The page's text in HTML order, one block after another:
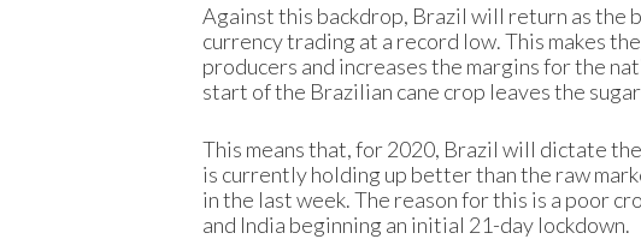
Against this backdrop, Brazil will return as
currency trading at a record low. This makes
producers and increases the margins for the
start of the Brazilian cane crop leaves the
This means that, for 2020, Brazil will dictate
is currently holding up better than the raw
in the last week. The reason for this is a poor
and India beginning an initial 21-day lockdown.